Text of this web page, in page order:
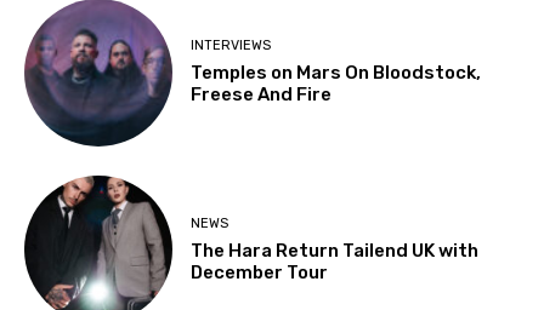
INTERVIEWS
Temples on Mars On Bloodstock,
Freese And Fire
NEWS
The Hara Return Tailend UK with
December Tour